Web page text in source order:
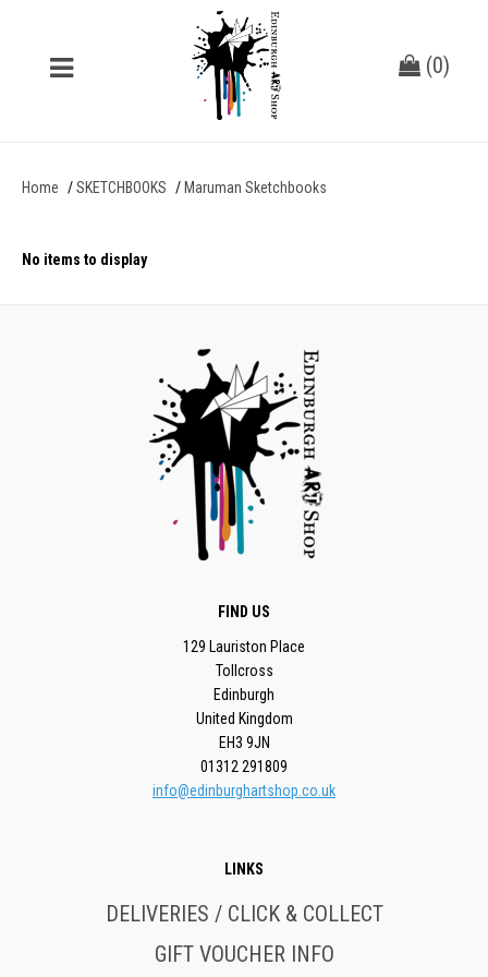
(0)
Home SKETCHBOOKS Maruman Sketchbooks
No items to display
FIND US
129 Lauriston Place
Tollcross
Edinburgh
United Kingdom
EH3 9JN
01312 291809
info@edinburghartshop.co.uk
LINKS
DELIVERIES / CLICK & COLLECT
GIFT VOUCHER INFO